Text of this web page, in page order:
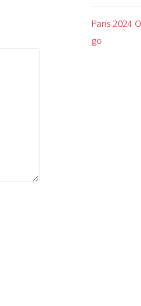
Paris 2024
go